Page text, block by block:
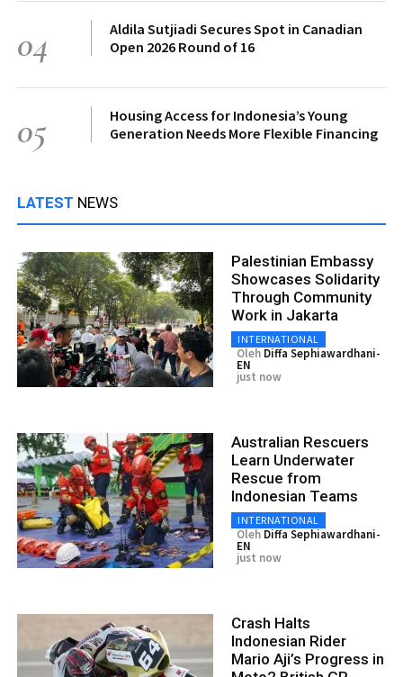
04
Aldila Sutjiadi Secures Spot in Canadian
Open 2026 Round of 16
05
Housing Access for Indonesia’s Young
Generation Needs More Flexible Financing
LATEST NEWS
Palestinian Embassy
Showcases Solidarity
Through Community
Work in Jakarta
INTERNATIONAL
Oleh Diffa Sephiawardhani-
EN
just now
Australian Rescuers
Learn Underwater
Rescue from
Indonesian Teams
INTERNATIONAL
Oleh Diffa Sephiawardhani-
EN
just now
Crash Halts
Indonesian Rider
Mario Aji’s Progress in